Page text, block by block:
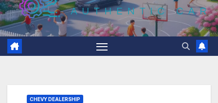
CHEVY DEALERSHIP